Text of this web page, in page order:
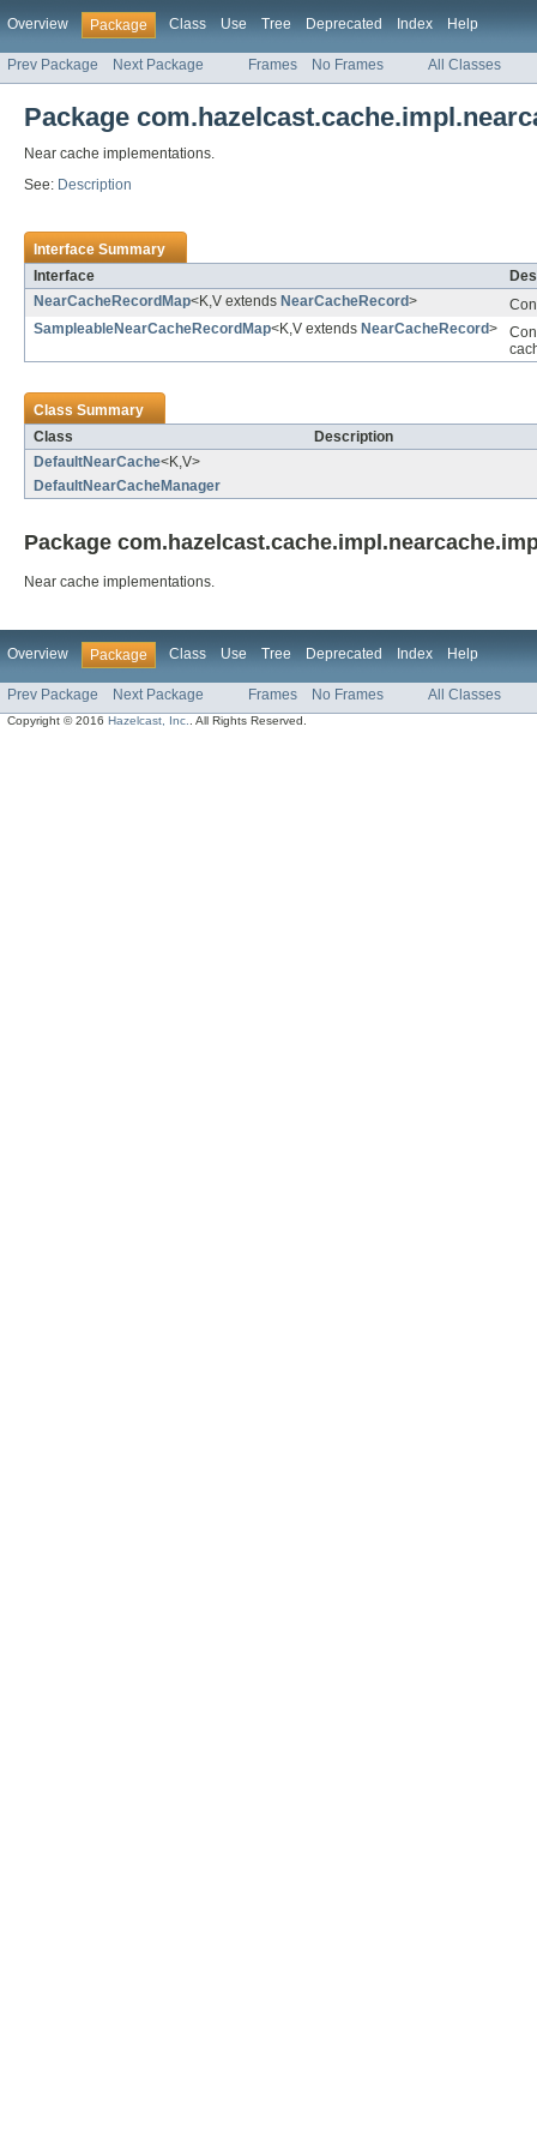
Overview Package Class Use Tree Deprecated Index Help
Prev Package Next Package Frames No Frames All Classes
Package
Near cache implementations.
See: Description
Interface Summary
Interface
NearCacheRecordMap<K,V extends NearCacheRecord>
SampleableNearCacheRecordMap<K,V extends NearCacheRecord>
Class Summary
Class
Description
DefaultNearCache<K,V>
DefaultNearCacheManager
Package
Near cache implementations.
Overview Package Class Use Tree Deprecated Index Help
Prev Package Next Package Frames No Frames All Classes
Copyright © 2016Hazelcast, Inc. . All Rights Reserved.